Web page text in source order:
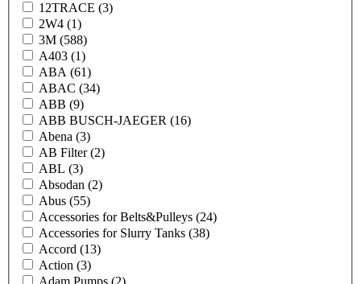
12TRACE (3)
2W4 (1)
3M (588)
A403 (1)
ABA (61)
ABAC (34)
ABB (9)
ABB BUSCH-JAEGER (16)
Abena (3)
AB Filter(2)
ABL (3)
Absodan (2)
Abus (55)
Accessories for Belts&Pulleys (24)
Accessories for Slurry Tanks (38)
Accord (13)
Action (3)